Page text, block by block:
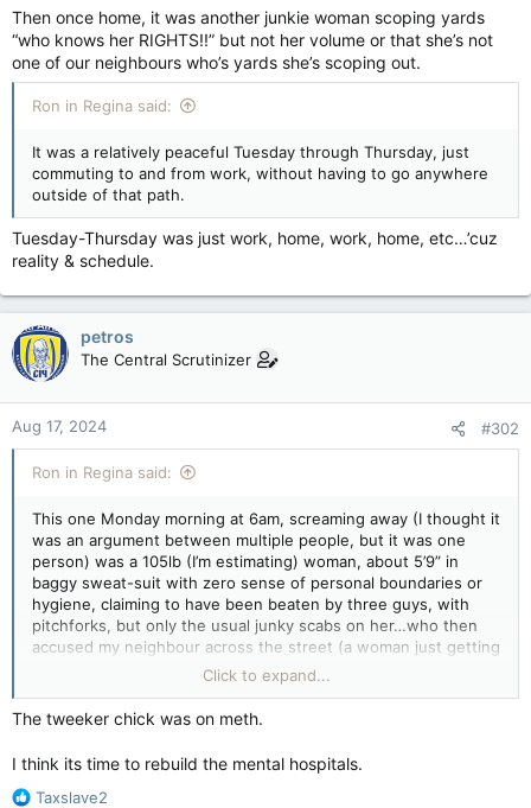
Then once home, it was another junkie woman scoping yards
“who knows her RIGHTS!!” but not her volume or that she’s not
one of our neighbours who’s yards she’s scoping out.
Ron in Regina said:
It was a relatively peaceful Tuesday through Thursday, just
commuting to and from work, without having to go anywhere
outside of that path.
Tuesday-Thursday was just work, home, work, home, etc…’cuz
reality & schedule.
petros
The Central Scrutinizer
Aug 17, 2024 #302
Ron in Regina said:
This one Monday morning at 6am, screaming away (I thought it
was an argument between multiple people, but it was one
person) was a 105lb (I’m estimating) woman, about 5’9” in
baggy sweat-suit with zero sense of personal boundaries or
hygiene, claiming to have been beaten by three guys, with
pitchforks, but only the usual junky scabs on her…who then
accused my neighbour across the street (a woman just getting
home from the gym at 6am) and myself (a guy still working on
his first morning coffee) of stalking her….& she knew which
vehicles on the street we both drove?
Stiff, fast, jerky, exaggerated movements whatever drug that
is, & totally amped up.
Click to expand...
The tweeker chick was on meth.
I think its time to rebuild the mental hospitals.
R
Taxslave2